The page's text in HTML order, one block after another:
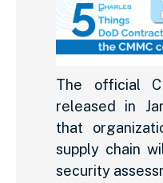
The official
released in
that
supply chain
security